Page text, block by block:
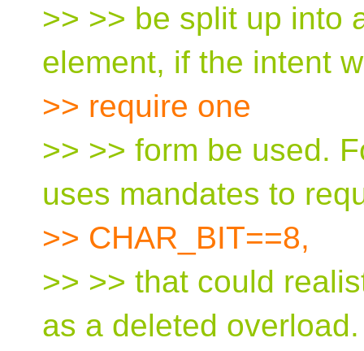
>> >> be split up into
element, if the intent
>> require one
>> >> form be used.
uses mandates to
>> CHAR_BIT==8,
>> >> that could
as a deleted overload.